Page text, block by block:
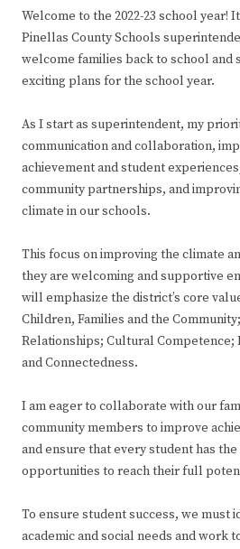
Welcome to the 2022-23 school year!
Pinellas County Schools
welcome families back to school and
exciting plans for the school year.
As I start as superintendent, my
communication and collaboration,
achievement and student
community partnerships, and
climate in our schools.
This focus on improving the climate
they are welcoming and supportive
will emphasize the district’s core
Children, Families and the
Relationships; Cultural
and Connectedness.
I am eager to collaborate with our
community members to improve
and ensure that every student has
opportunities to reach their full
To ensure student success, we must
academic and social needs and work